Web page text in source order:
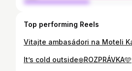
Top performing Reels
It’s cold outside❄️ROZPRÁVKA🩵